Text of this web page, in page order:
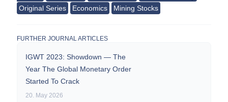
Original Series
Economics Mining Stocks
FURTHER JOURNAL ARTICLES
IGWT 2023: Showdown — The
Year The Global Monetary Order
Started To Crack
20. May 2026